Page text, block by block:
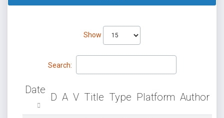
Show
Search:
Date
D A V Title Type Platform Author